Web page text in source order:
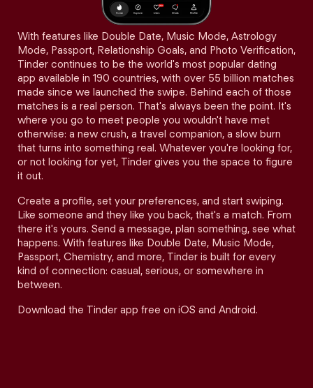
With features like Double Date, Music Mode, Astrology
Mode, Passport, Relationship Goals, and Photo Verification,
Tinder continues to be the world's most popular dating
app available in 190 countries, with over 55 billion matches
made since we launched the swipe. Behind each of those
matches is a real person. That's always been the point. It's
where you go to meet people you wouldn't have met
otherwise: a new crush, a travel companion, a slow burn
that turns into something real. Whatever you're looking for,
or not looking for yet, Tinder gives you the space to figure
it out.
Create a profile, set your preferences, and start swiping.
Like someone and they like you back, that's a match. From
there it's yours. Send a message, plan something, see what
happens. With features like Double Date, Music Mode,
Passport, Chemistry, and more, Tinder is built for every
kind of connection: casual, serious, or somewhere in
between.
Download the Tinder app free on iOS and Android.